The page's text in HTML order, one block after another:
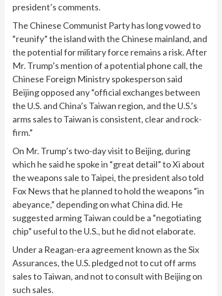
president’s comments.
The Chinese Communist Party has long vowed to
“reunify” the island with the Chinese mainland, and
the potential for military force remains a risk. After
Mr. Trump’s mention of a potential phone call, the
Chinese Foreign Ministry spokesperson said
Beijing opposed any “official exchanges between
the U.S. and China’s Taiwan region, and the U.S.’s
arms sales to Taiwan is consistent, clear and rock-
firm.”
On Mr. Trump’s two-day visit to Beijing, during
which he said he spoke in “great detail” to Xi about
the weapons sale to Taipei, the president also told
Fox News that he planned to hold the weapons “in
abeyance,” depending on what China did. He
suggested arming Taiwan could be a “negotiating
chip” useful to the U.S., but he did not elaborate.
Under a Reagan-era agreement known as the Six
Assurances, the U.S. pledged not to cut off arms
sales to Taiwan, and not to consult with Beijing on
such sales.